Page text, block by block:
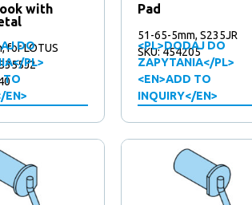
with
for LOTUS
DO
PL>
TO
EN>
Pad
51-65-5mm, S235JR
<PL>DODAJ DO
ZAPYTANIA</PL>
<EN>ADD TO
INQUIRY</EN>
SKU: 454205